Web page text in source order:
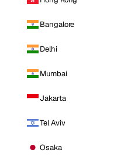
Bangalore
Delhi
Mumbai
Jakarta
Tel Aviv
Osaka